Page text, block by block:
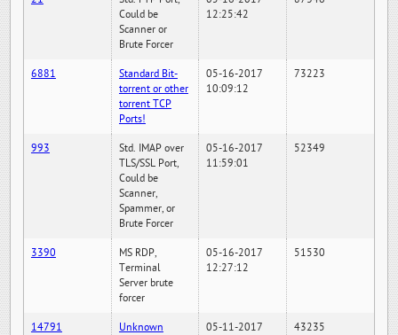
Could be
Scanner or
Brute Forcer
12:25:42
6881
Standard Bit-
torrent or other
torrent TCP
Ports!
05-16-2017
10:09:12
73223
993
Std. IMAP over
TLS/SSL Port,
Could be
Scanner,
Spammer, or
Brute Forcer
05-16-2017
11:59:01
52349
3390
MS RDP,
Terminal
Server brute
forcer
05-16-2017
12:27:12
51530
14791
Unknown
05-11-2017
43235